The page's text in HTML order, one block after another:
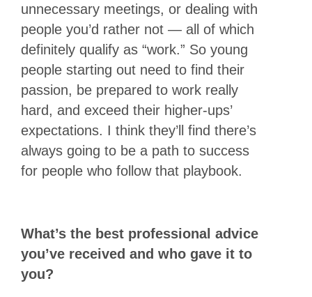
unnecessary meetings, or dealing with
people you’d rather not — all of which
definitely qualify as “work.” So young
people starting out need to find their
passion, be prepared to work really
hard, and exceed their higher-ups’
expectations. I think they’ll find there’s
always going to be a path to success
for people who follow that playbook.
What’s the best professional advice
you’ve received and who gave it to
you?